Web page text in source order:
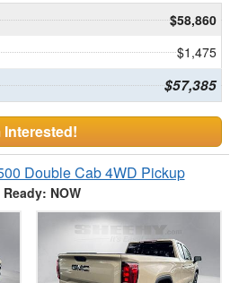
$58,860
$1,475
$57,385
Interested!
Double Cab 4WD Pickup
NOW